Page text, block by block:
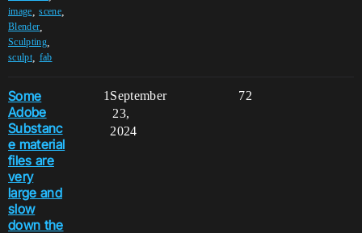
image ,scene,
Blender
Sculpting,
sculpt, fab
Some
Adobe
Substanc
e material
files are
very
large and
slow
down the
1 72
September
23,
2024